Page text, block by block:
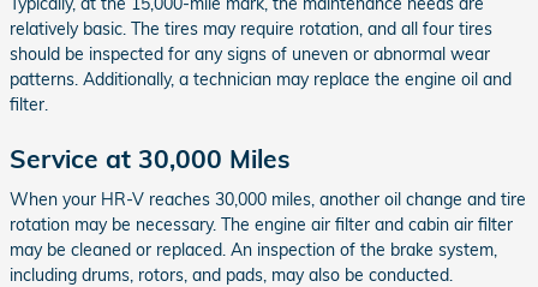
relatively basic. The tires may require rotation, and all four tires
should be inspected for any signs of uneven or abnormal wear
patterns. Additionally, a technician may replace the engine oil and
filter.
Service at 30,000 Miles
When your HR-V reaches 30,000 miles, another oil change and tire
rotation may be necessary. The engine air filter and cabin air filter
may be cleaned or replaced. An inspection of the brake system,
including drums, rotors, and pads, may also be conducted.